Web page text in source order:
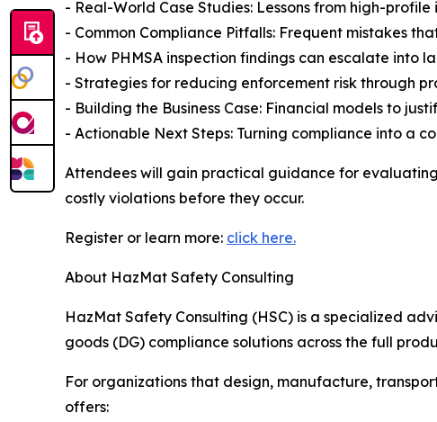
- Real-World Case Studies: Lessons from high-
- Common Compliance Pitfalls: Frequent mistakes
- How PHMSA inspection findings can escalate into
- Strategies for reducing enforcement risk through
- Building the Business Case: Financial models to
- Actionable Next Steps: Turning compliance into a
Attendees will gain practical guidance for
costly violations before they occur.
Register or learn more: click here.
About HazMat Safety Consulting
HazMat Safety Consulting (HSC) is a specialized
goods (DG) compliance solutions across the full
For organizations that design, manufacture,
offers: